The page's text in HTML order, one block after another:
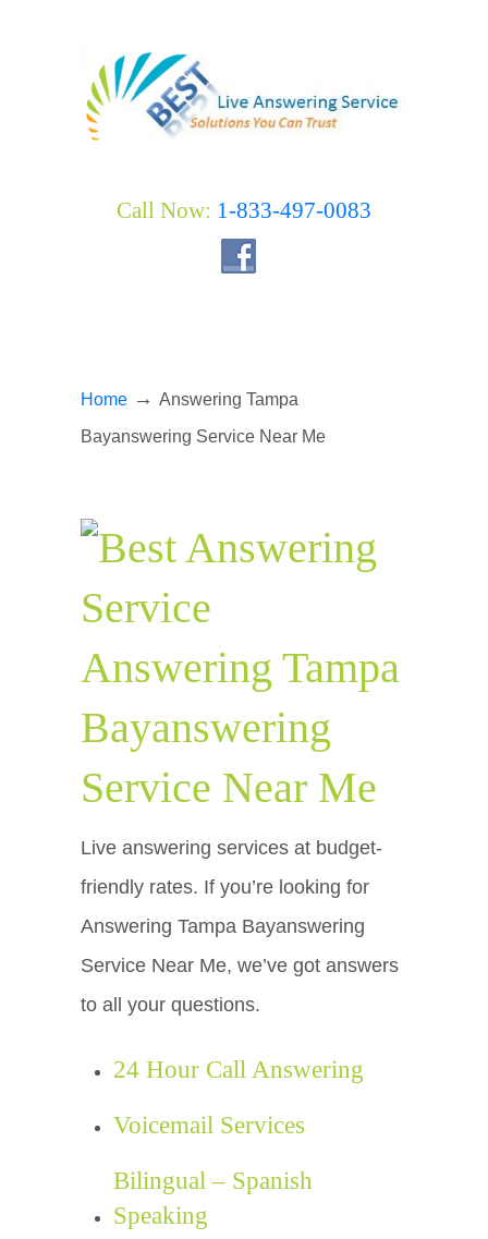
Call Now: 1-833-497-0083
Home → Answering Tampa
Bayanswering Service Near Me
Answering Tampa
Bayanswering
Service Near Me
Live answering services at budget-
friendly rates. If you’re looking for
Answering Tampa Bayanswering
Service Near Me, we’ve got answers
to all your questions.
24 Hour Call Answering
Voicemail Services
Bilingual – Spanish
Speaking